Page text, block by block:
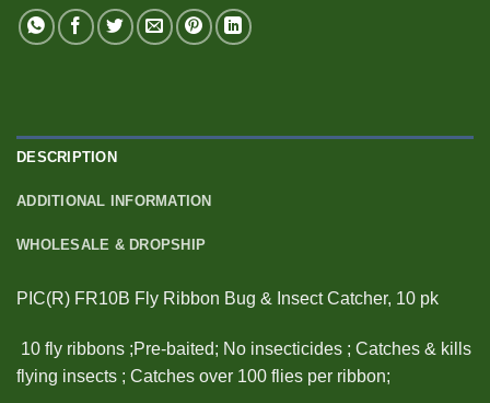
DESCRIPTION
ADDITIONAL INFORMATION
WHOLESALE & DROPSHIP
PIC(R) FR10B Fly Ribbon Bug & Insect Catcher, 10 pk
 10 fly ribbons ;Pre-baited; No insecticides ; Catches & kills
flying insects ; Catches over 100 flies per ribbon;